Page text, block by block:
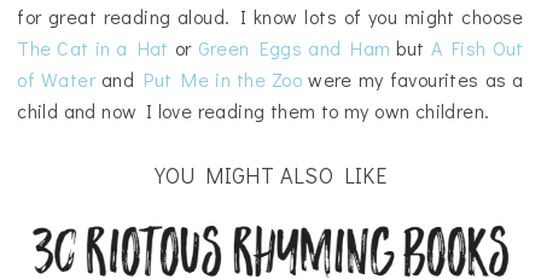
for great reading aloud. I know lots of you might choose
The Cat in a Hat or Green Eggs and Ham but A Fish Out
of Waterand Put Me in the Zoo were my favourites as a
child and now I love reading them to my own children.
YOU MIGHT ALSO LIKE